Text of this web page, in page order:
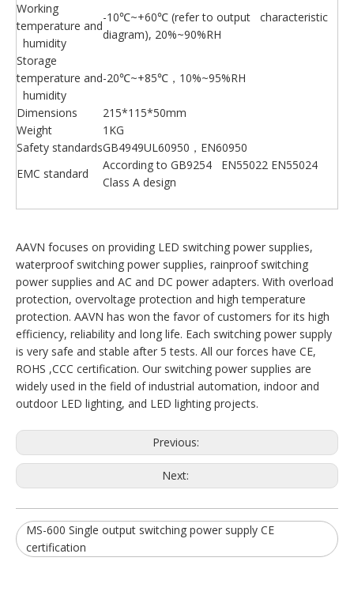
Working
temperature and
humidity
-10℃~+60℃ (refer to output characteristic
diagram), 20%~90%RH
Storage
temperature and
humidity
-20℃~+85℃，10%~95%RH
Dimensions
215*115*50mm
Weight
1KG
Safety standardsGB4949UL60950，EN60950
EMC standard
According to GB9254 EN55022 EN55024
Class A design
AAVN focuses on providing LED switching power supplies,
waterproof switching power supplies, rainproof switching
power supplies and AC and DC power adapters. With overload
protection, overvoltage protection and high temperature
protection. AAVN has won the favor of customers for its high
efficiency, reliability and long life. Each switching power supply
is very safe and stable after 5 tests. All our forces have CE,
ROHS ,CCC certification. Our switching power supplies are
widely used in the field of industrial automation, indoor and
outdoor LED lighting, and LED lighting projects.
Previous:
Next:
MS-600 Single output switching power supply CE
certification